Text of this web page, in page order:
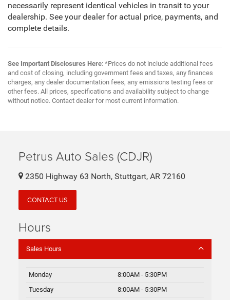
necessarily represent identical vehicles in transit to your
dealership. See your dealer for actual price, payments, and
complete details.
See Important Disclosures Here: *Prices do not include additional fees
and cost of closing, including government fees and taxes, any finances
charges, any dealer documentation fees, any emissions testing fees or
other fees. All prices, specifications and availability subject to change
without notice. Contact dealer for most current information.
Petrus Auto Sales (CDJR)
2350 Highway 63 North, Stuttgart, AR 72160
CONTACT US
Hours
Sales Hours
Monday
8:00AM - 5:30PM
Tuesday
8:00AM - 5:30PM